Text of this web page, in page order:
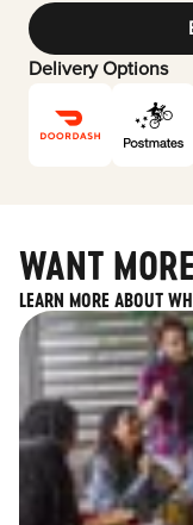
Delivery Options
WANT
LEARN MORE ABOUT